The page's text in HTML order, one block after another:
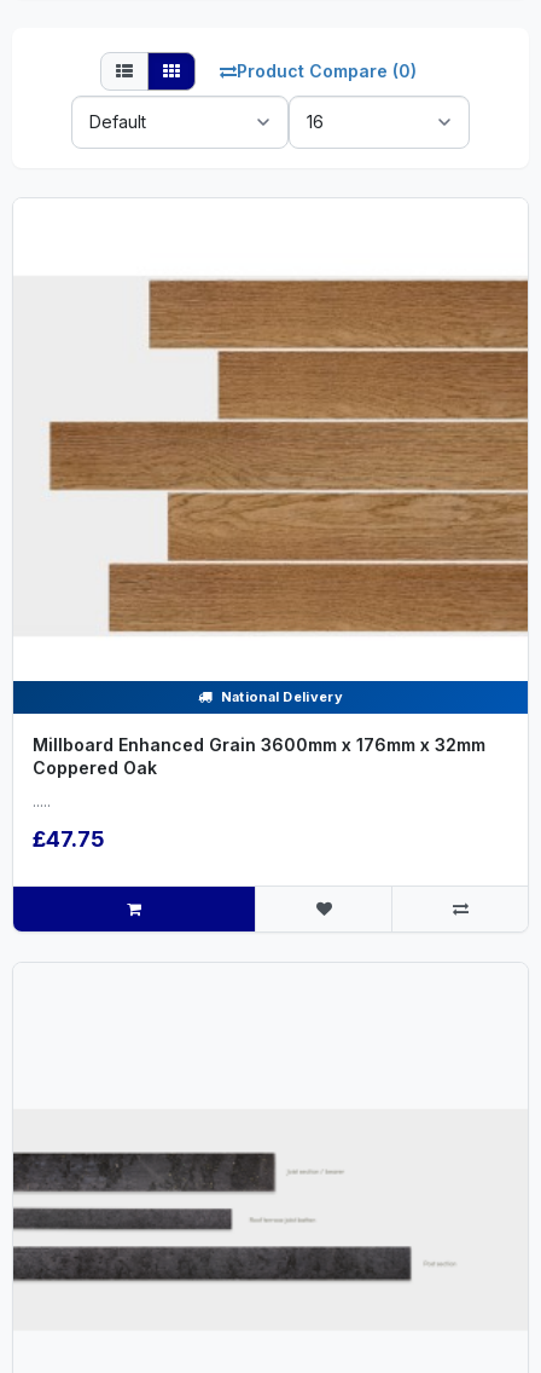
Product Compare (0)
Sort
By:
Show:
National Delivery
Millboard Enhanced Grain 3600mm x 176mm x 32mm
Coppered Oak
.....
£47.75